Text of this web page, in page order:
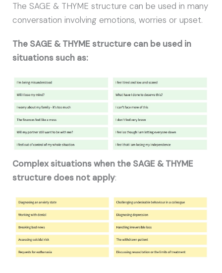
The SAGE & THYME structure can be used in many
conversation involving emotions, worries or upset.
The SAGE & THYME structure can be used in
situations such as:
Complex situations when the SAGE & THYME
structure does not apply: